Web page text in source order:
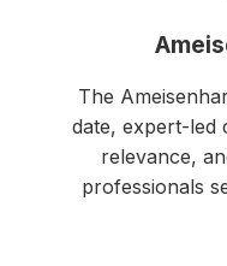
The
date, expert-led
relevance,
professionals